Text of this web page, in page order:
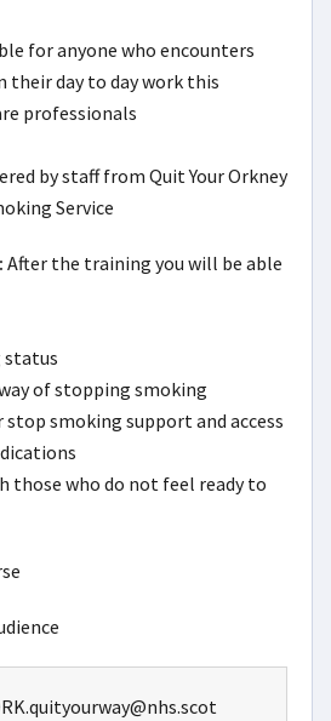
for anyone who encounters
their day to day work this
professionals
by staff from Quit Your Orkney
Service
After the training you will be able
status
of stopping smoking
smoking support and access
those who do not feel ready to